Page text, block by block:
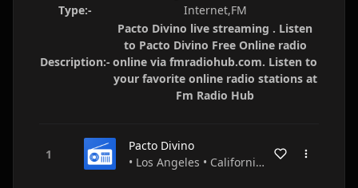
Type:-
Internet,FM
Description:-
Pacto Divino live streaming . Listen
to Pacto Divino Free Online radio
online via fmradiohub.com. Listen to
your favorite online radio stations at
Fm Radio Hub
Pacto Divino
• Los Angeles • California • USA